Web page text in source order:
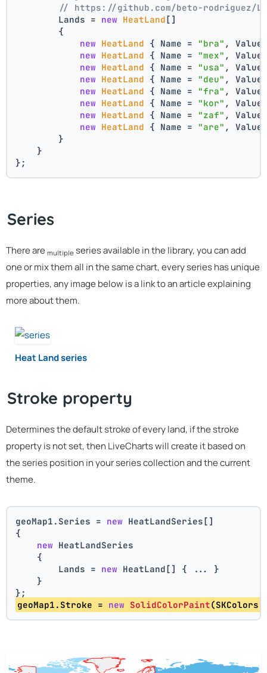
// https://github.com/beto-rodriguez/
        Lands =
new HeatLand[]
        {
new HeatLand { Name = "bra" ,
new HeatLand { Name = "mex" ,
new HeatLand { Name = "usa" ,
new HeatLand { Name = "deu" ,
new HeatLand { Name = "fra" ,
new HeatLand { Name = "kor" ,
new HeatLand { Name = "zaf" ,
new HeatLand { Name = "are" ,
        }
    }
};
Series
There are multiple series available in the library, you can add
one or mix them all in the same chart, every series has unique
properties, any image below is a link to an article explaining
more about them.
Heat Land series
Stroke property
Determines the default stroke of every land, if the stroke
property is not set, then LiveCharts will create it based on
the series position in your series collection and the current
theme.
geoMap1.Series = new HeatLandSeries[]
{
new HeatLandSeries
    {
        Lands =
new HeatLand[] { ... }
    }
};
geoMap1.Stroke = new SolidColorPaint